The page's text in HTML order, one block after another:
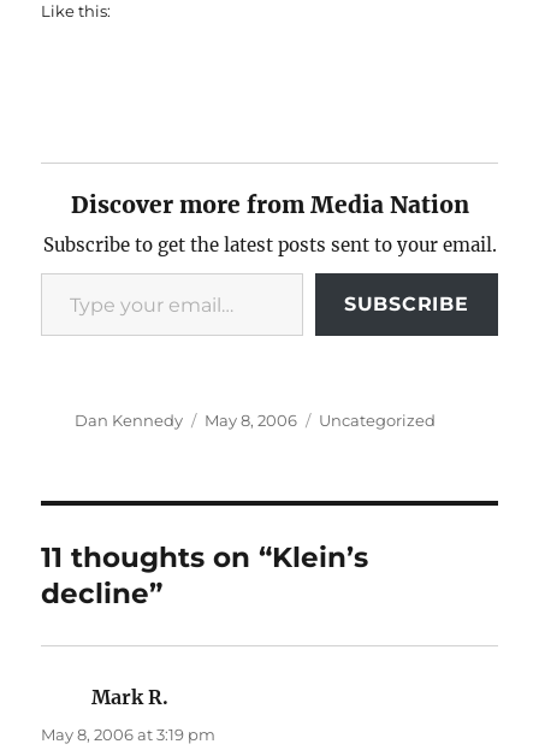
Like this:
Discover more from Media Nation
Subscribe to get the latest posts sent to your email.
Type your email…
SUBSCRIBE
Author
Dan Kennedy
Posted
May 8, 2006 Categories
Uncategorized
11 thoughts on “Klein’s
decline”
Mark R.
May 8, 2006 at 3:19 pm